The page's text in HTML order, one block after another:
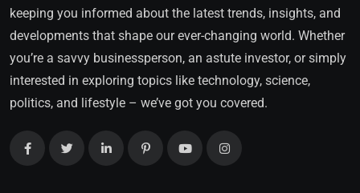
keeping you informed about the latest trends, insights, and
developments that shape our ever-changing world. Whether
you’re a savvy businessperson, an astute investor, or simply
interested in exploring topics like technology, science,
politics, and lifestyle – we’ve got you covered.